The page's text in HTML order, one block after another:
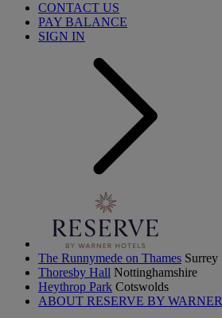
CONTACT US
PAY BALANCE
SIGN IN
The Runnymede on Thames Surrey
Thoresby Hall Nottinghamshire
Heythrop Park Cotswolds
ABOUT RESERVE BY WARNER